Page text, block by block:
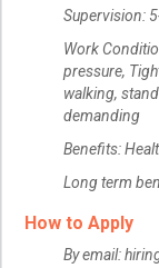
Supervision:
Work
pressure,
walking,
demanding
Benefits:
Long term
How to Apply
By email: